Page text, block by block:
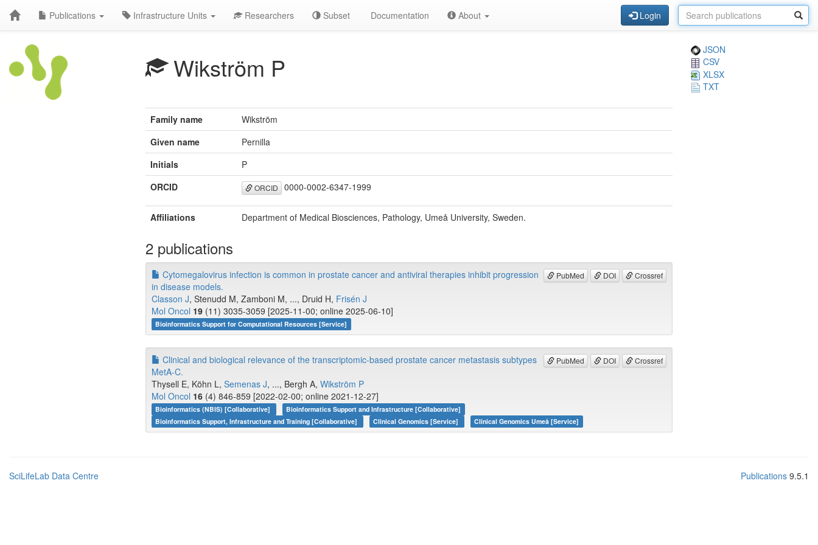
Publications Infrastructure Units Researchers Subset Documentation About Login
Wikström P
JSON
CSV
XLSX
TXT
Family name
Wikström
Given name
Pernilla
Initials
P
ORCID
ORCID 0000-0002-6347-1999
Affiliations Department of Medical Biosciences, Pathology, Umeå University, Sweden.
2 publications
PubMed DOI Crossref
Cytomegalovirus infection is common in prostate cancer and antiviral therapies inhibit progression
in disease models.
Classon J, Stenudd M, Zamboni M, ..., Druid H, Frisén J
Mol Oncol 19 (11) 3035-3059 [2025-11-00; online 2025-06-10]
Bioinformatics Support for Computational Resources [Service]
PubMed DOI Crossref
Clinical and biological relevance of the transcriptomic-based prostate cancer metastasis subtypes
MetA-C.
Thysell E, Köhn L, Semenas J, ..., Bergh A, Wikström P
Mol Oncol 16 (4) 846-859 [2022-02-00; online 2021-12-27]
Bioinformatics (NBIS) [Collaborative]
Bioinformatics Support and Infrastructure [Collaborative]
Bioinformatics Support, Infrastructure and Training [Collaborative]
Clinical Genomics [Service] Clinical Genomics Umeå [Service]
SciLifeLab Data Centre Publications 9.5.1